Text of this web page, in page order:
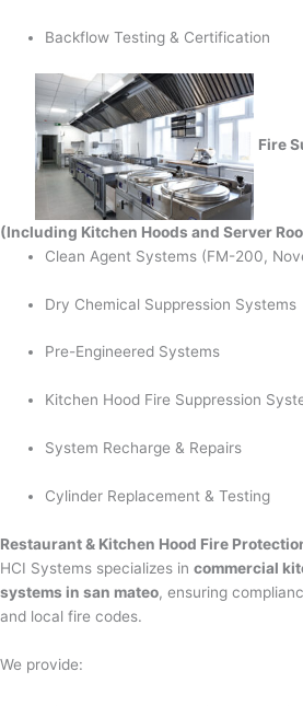
Backflow Testing & Certification
Fire
(Including Kitchen Hoods and Server
Clean Agent Systems (FM-200,
Dry Chemical Suppression Systems
Pre-Engineered Systems
Kitchen Hood Fire Suppression
System Recharge & Repairs
Cylinder Replacement & Testing
Restaurant & Kitchen Hood Fire
HCI Systems specializes in commercial
systems in san mateo, ensuring
and local fire codes.
We provide: